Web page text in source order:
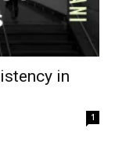
in
1